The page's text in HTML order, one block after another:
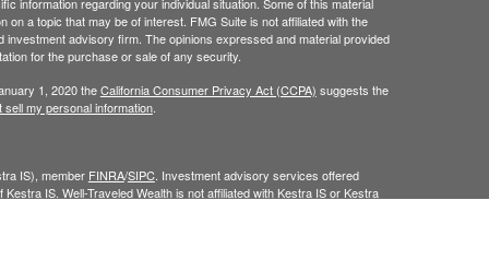
a topic that may be of interest. FMG Suite is not affiliated with the
advisory firm. The opinions expressed and material provided
for the purchase or sale of any security.
1, 2020 theCalifornia Consumer Privacy Act (CCPA) suggests the
sell my personal information.
IS), member FINRA/SIPC. Investment advisory services offered
IS. Well-Traveled Wealth is not affiliated with Kestra IS or Kestra